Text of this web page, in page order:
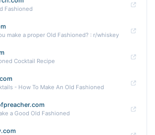
Fashioned
make a proper Old Fashioned? : r/whiskey
Cocktail Recipe
- How To Make An Old Fashioned
a Good Old Fashioned